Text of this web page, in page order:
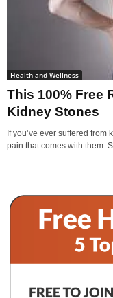
Health and Wellness
This 100% Free
Kidney Stones
If you’ve ever suffered
pain that comes with them.